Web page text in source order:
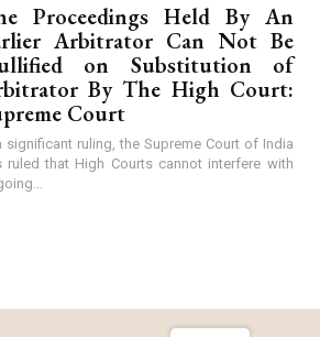
Proceedings Held By An
Arbitrator Can Not Be
on Substitution of
By The High Court:
Court
significant ruling, the Supreme Court of India
ruled that High Courts cannot interfere with